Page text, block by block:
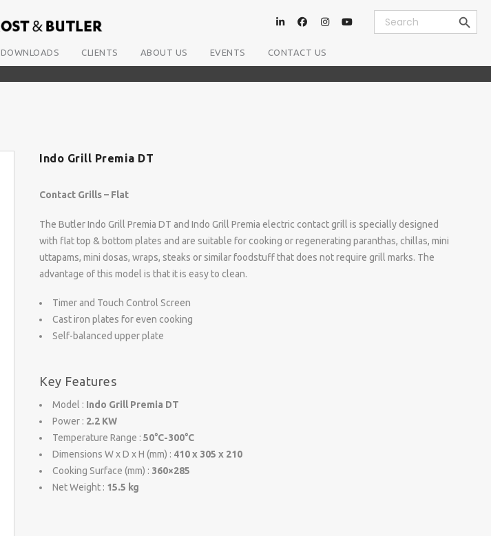
Search
for:
Search Button
DOWNLOADS CLIENTS ABOUT US EVENTS CONTACT US
Indo Grill Premia DT
Contact Grills – Flat
The Butler Indo Grill Premia DT and Indo Grill Premia electric contact grill is specially designed
with flat top & bottom plates and are suitable for cooking or regenerating paranthas, chillas, mini
uttapams, mini dosas, wraps, steaks or similar foodstuff that does not require grill marks. The
advantage of this model is that it is easy to clean.
Timer and Touch Control Screen
Cast iron plates for even cooking
Self-balanced upper plate
Key Features
Model : Indo Grill Premia DT
Power : 2.2 KW
Temperature Range : 50°C-300°C
Dimensions W x D x H (mm) : 410 x 305 x 210
Cooking Surface (mm) : 360×285
Net Weight : 15.5 kg